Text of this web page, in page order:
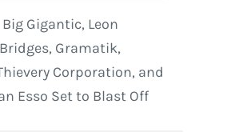
Big Gigantic, Leon
Bridges, Gramatik,
Corporation, and
Esso Set to Blast Off